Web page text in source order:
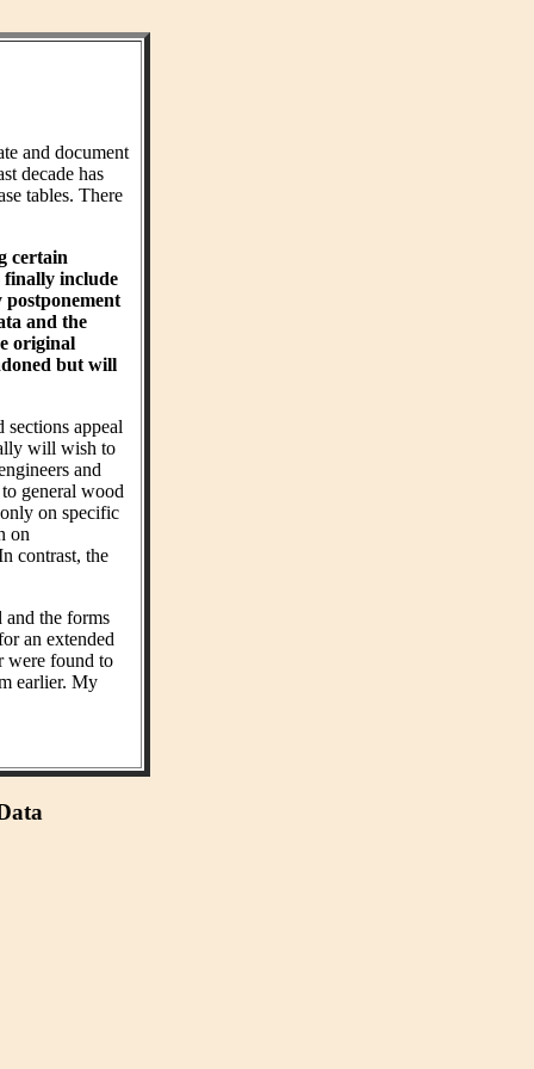
and document
decade has
tables. There
certain
finally include
postponement
and the
original
but will
sections appeal
will wish to
and
general wood
on specific
on
contrast, the
and the forms
an extended
were found to
earlier. My